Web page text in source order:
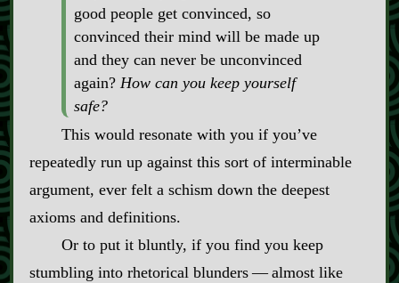
good people get convinced, so
convinced their mind will be made up
and they can never be unconvinced
again? How can you keep yourself
safe?
This would resonate with you if you’ve
repeatedly run up against this sort of interminable
argument, ever felt a schism down the deepest
axioms and definitions.
Or to put it bluntly, if you find you keep
stumbling into rhetorical blunders‍ ‍‍—‍ almost like